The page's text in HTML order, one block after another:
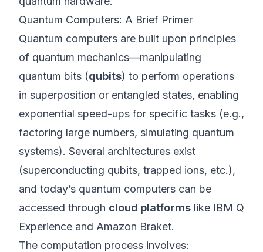
Quantum Computers: A Brief Primer
Quantum computers are built upon principles
of quantum mechanics—manipulating
quantum bits (qubits) to perform operations
in superposition or entangled states, enabling
exponential speed-ups for specific tasks (e.g.,
factoring large numbers, simulating quantum
systems). Several architectures exist
(superconducting qubits, trapped ions, etc.),
and today’s quantum computers can be
accessed through cloud platforms like IBM Q
Experience and Amazon Braket.
The computation process involves: